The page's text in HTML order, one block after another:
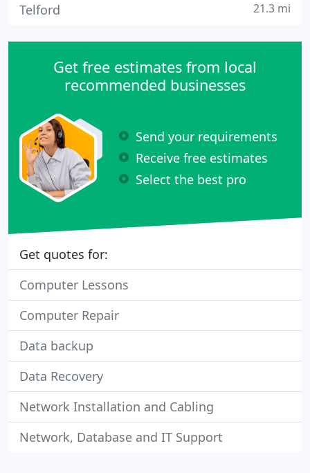
Telford 21.3 mi
Get free estimates from local
recommended businesses
Send your requirements
Receive free estimates
Select the best pro
Get quotes for:
Computer Lessons
Computer Repair
Data backup
Data Recovery
Network Installation and Cabling
Network, Database and IT Support